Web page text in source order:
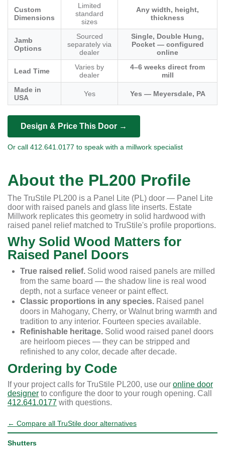
Custom
Dimensions
Limited
standard
sizes
Any width, height,
thickness
Jamb
Options
Sourced
separately via
dealer
Single, Double Hung,
Pocket — configured
online
Lead Time
Varies by
dealer
4–6 weeks direct from
mill
Made in
USA
Yes Yes — Meyersdale, PA
Design & Price This Door →
Or call 412.641.0177 to speak with a millwork specialist
About the PL200 Profile
The TruStile PL200 is a Panel Lite (PL) door — Panel Lite
door with raised panels and glass lite inserts. Estate
Millwork replicates this geometry in solid hardwood with
raised panel relief matched to TruStile's profile proportions.
Why Solid Wood Matters for
Raised Panel Doors
True raised relief. Solid wood raised panels are milled
from the same board — the shadow line is real wood
depth, not a surface veneer or paint effect.
Classic proportions in any species. Raised panel
doors in Mahogany, Cherry, or Walnut bring warmth and
tradition to any interior. Fourteen species available.
Refinishable heritage. Solid wood raised panel doors
are heirloom pieces — they can be stripped and
refinished to any color, decade after decade.
Ordering by Code
If your project calls for TruStile PL200, use our online door
designer to configure the door to your rough opening. Call
412.641.0177 with questions.
← Compare all TruStile door alternatives
Shutters